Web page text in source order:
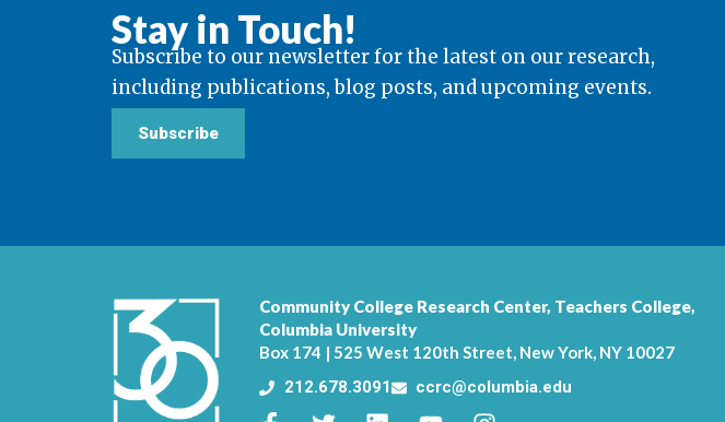
Stay in Touch!
Subscribe to our newsletter for the latest on our research,
including publications, blog posts, and upcoming events.
Subscribe
Community College Research Center, Teachers College,
Columbia University
Box 174 | 525 West 120th Street, New York, NY 10027
212.678.3091
ccrc@columbia.edu